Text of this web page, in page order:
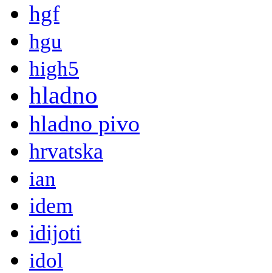
hgf
hgu
high5
hladno
hladno pivo
hrvatska
ian
idem
idijoti
idol